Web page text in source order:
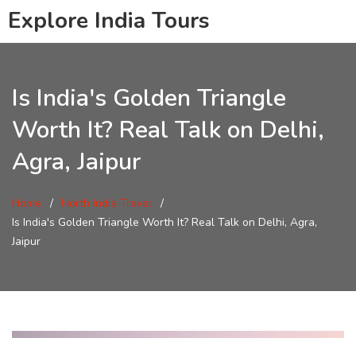
Explore India Tours
Is India's Golden Triangle
Worth It? Real Talk on Delhi,
Agra, Jaipur
Home
North India Travel
Is India's Golden Triangle Worth It? Real Talk on Delhi, Agra,
Jaipur